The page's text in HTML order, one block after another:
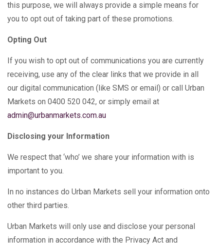
this purpose, we will always provide a simple means for
you to opt out of taking part of these promotions.
Opting Out
If you wish to opt out of communications you are currently
receiving, use any of the clear links that we provide in all
our digital communication (like SMS or email) or call Urban
Markets on 0400 520 042, or simply email at
admin@urbanmarkets.com.au
Disclosing your Information
We respect that ‘who’ we share your information with is
important to you.
In no instances do Urban Markets sell your information onto
other third parties.
Urban Markets will only use and disclose your personal
information in accordance with the Privacy Act and